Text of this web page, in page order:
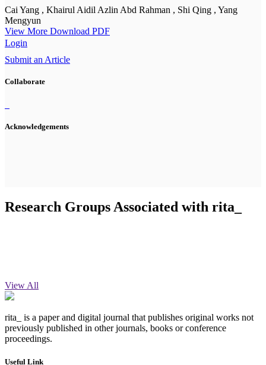
Cai Yang , Khairul Aidil Azlin Abd Rahman , Shi Qing , Yang
Mengyun
View More Download PDF
Login
Submit an Article
Collaborate
Acknowledgements
Research Groups Associated with rita_
View All
rita_ is a paper and digital journal that publishes original works not
previously published in other journals, books or conference
proceedings.
Useful Link